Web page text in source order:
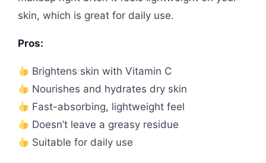
skin, which is great for daily use.
Pros:
Brightens skin with Vitamin C
Nourishes and hydrates dry skin
Fast-absorbing, lightweight feel
Doesn’t leave a greasy residue
Suitable for daily use